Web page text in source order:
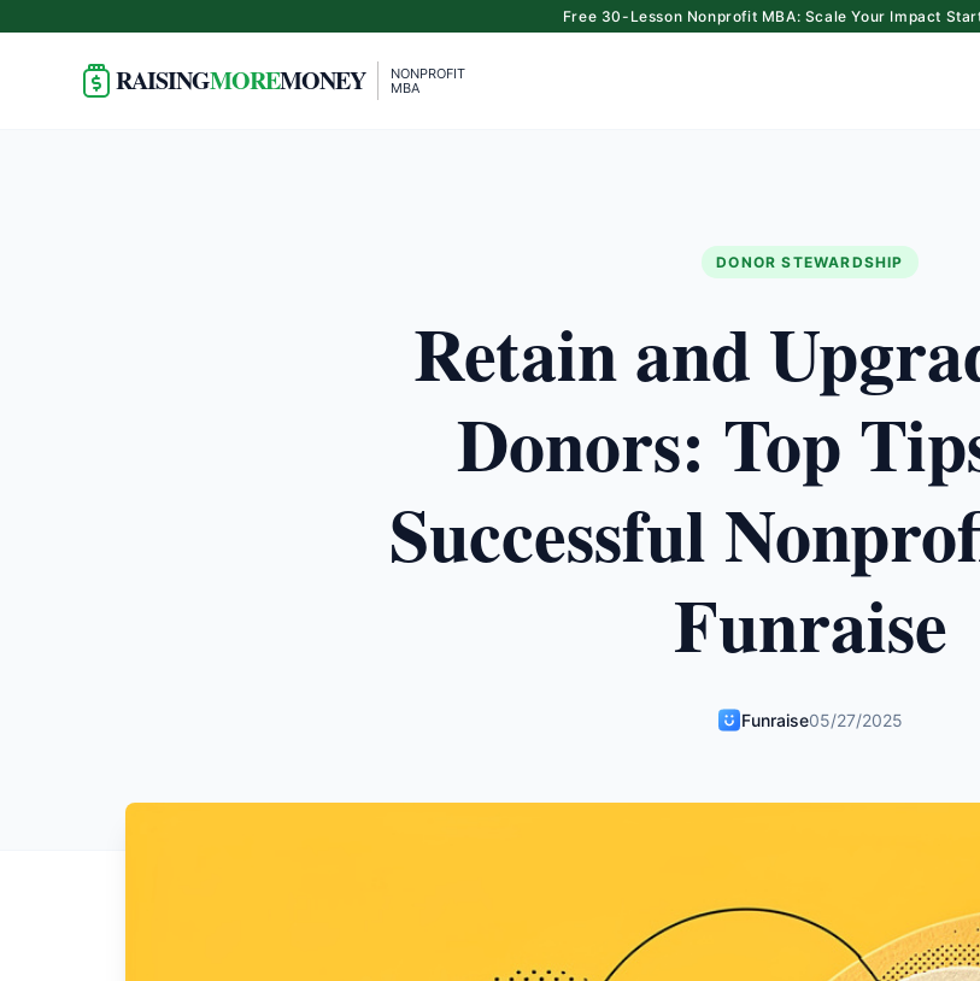
Free 30-Lesson Nonprofit MBA: Scale Your Impact
RAISINGMOREMONEY
NONPROFIT
MBA
DONOR STEWARDSHIP
Retain and
Donors: Top
Successful
Funraise
Funraise05/27/2025